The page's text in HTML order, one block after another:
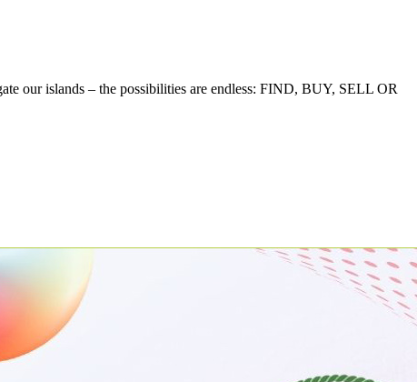
our islands – the possibilities are endless: FIND, BUY, SELL OR